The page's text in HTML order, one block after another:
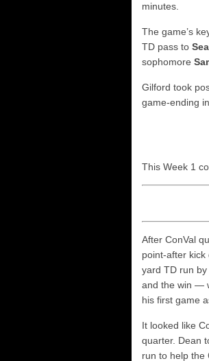
minutes.
The game’s
TD pass to
sophomore
Gilford took
game-ending
This Week 1
After ConVal
point-after
yard TD run
and the win —
his first game
It looked like
quarter. Dean
run to help the